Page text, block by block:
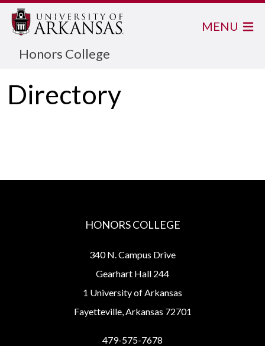
Honors College
MENU
Directory
HONORS COLLEGE
340 N. Campus Drive
Gearhart Hall 244
1 University of Arkansas
Fayetteville, Arkansas 72701
479-575-7678